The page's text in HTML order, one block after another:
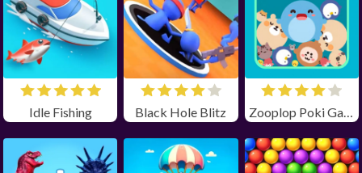
Idle Fishing Black Hole Blitz Zooplop Poki Game Unblocked